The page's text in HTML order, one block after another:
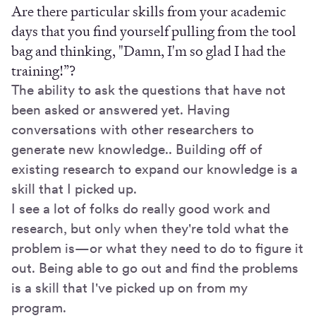
Are there particular skills from your academic
days that you find yourself pulling from the tool
bag and thinking, "Damn, I'm so glad I had the
training!”?
The ability to ask the questions that have not
been asked or answered yet. Having
conversations with other researchers to
generate new knowledge.. Building off of
existing research to expand our knowledge is a
skill that I picked up.
I see a lot of folks do really good work and
research, but only when they're told what the
problem is—or what they need to do to figure it
out. Being able to go out and find the problems
is a skill that I've picked up on from my
program.